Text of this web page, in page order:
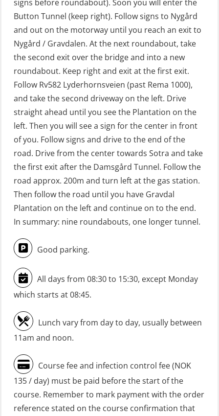
Adaptive e-learning + practical)
(RBSBLE018)
GWO: BST – Offshore (Blended: e-
learning practical) (RBSBLE001)
GWO: BST – Onshore (Blended: e-
learning practical) (RBSBLE002)
GWO: BST Refresher – Offshore
(Blended with Adaptive e-learning +
practical) (RBSBLE025)
GWO: BST Refresher – Onshore
(Blended with Adaptive e-learning
practical) (RBSBLE026)
GWO: BST Refresher – Onshore
(Blended: e-learning practical)
Gas Course H2S (OSP105)
HLO/FRC/Fire response team
combined – refresher (OSC1162)
refresher (OSC1161)
Heartstart First Responder (OFA107)
Helicopter Escape be means of
H.A.B.D incl Fire Fighting and
Firstaid – Civil Crew (FSC119)
Helicopter Escape by means of HABD
signs before roundabout). Soon you will enter the
Button Tunnel (keep right). Follow signs to Nygård
and out on the motorway until you reach an exit to
Nygård / Gravdalen. At the next roundabout, take
the second exit over the bridge and into a new
roundabout. Keep right and exit at the first exit.
Follow Rv582 Lyderhornsveien (past Rema 1000),
and take the second driveway on the left. Drive
straight ahead until you see the Plantation on the
left. Then you will see a sign for the center in front
of you. Follow signs and drive to the end of the
road. Drive from the center towards Sotra and take
the first exit after the Damsgård Tunnel. Follow the
road approx. 200m and turn left at the gas station.
Then follow the road until you have Gravdal
Plantation on the left and continue on to the end.
In summary: nine roundabouts, one longer tunnel.
Good parking.
All days from 08:30 to 15:30, except Monday
which starts at 08:45.
Lunch vary from day to day, usually between
11am and noon.
Course fee and infection control fee (NOK
135 / day) must be paid before the start of the
course. Remember to mark payment with the order
reference stated on the course confirmation that